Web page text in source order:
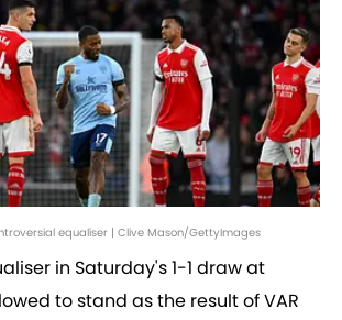
equaliser | Clive Mason/GettyImages
in Saturday's 1-1 draw at
to stand as the result of VAR